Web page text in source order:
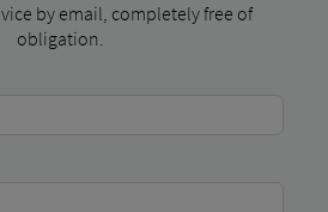
by email, completely free of
obligation.